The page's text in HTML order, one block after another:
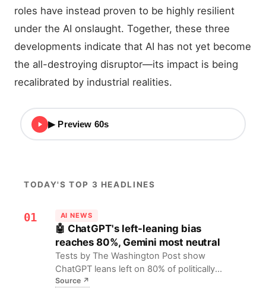
roles have instead proven to be highly resilient
under the AI onslaught. Together, these three
developments indicate that AI has not yet become
the all-destroying disruptor—its impact is being
recalibrated by industrial realities.
▶ Preview 60s
TODAY'S TOP 3 HEADLINES
01 AI NEWS
🤖 ChatGPT's left-leaning bias
reaches 80%, Gemini most neutral
Tests by The Washington Post show
ChatGPT leans left on 80% of politically
sensitive questions, with only 3%
Source↗